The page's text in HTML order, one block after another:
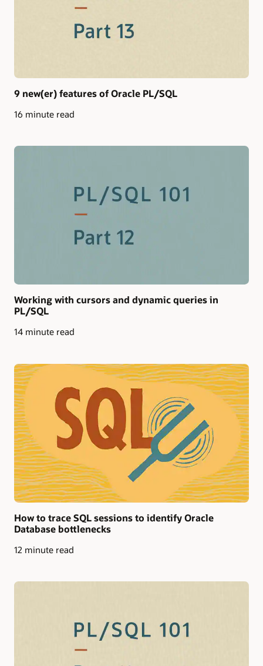
9 new(er) features of Oracle PL/SQL
16 minute read
Working with cursors and dynamic queries in
PL/SQL
14 minute read
How to trace SQL sessions to identify Oracle
Database bottlenecks
12 minute read